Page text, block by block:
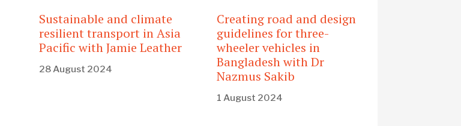
Sustainable and climate
resilient transport in Asia
Pacific with Jamie Leather
28 August 2024
Creating road and design
guidelines for three-
wheeler vehicles in
Bangladesh with Dr
Nazmus Sakib
1 August 2024